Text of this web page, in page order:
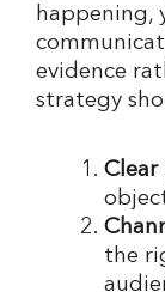
happening,
evidence
strategy
Clear
the